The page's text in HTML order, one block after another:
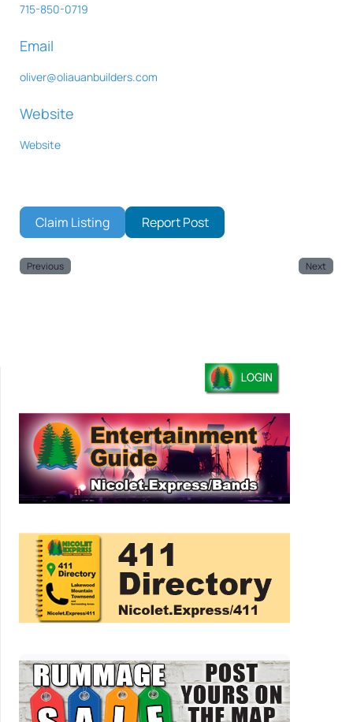
715-850-0719
Email
oliver@oliauanbuilders.com
Website
Website
Claim Listing Report Post
Previous Next